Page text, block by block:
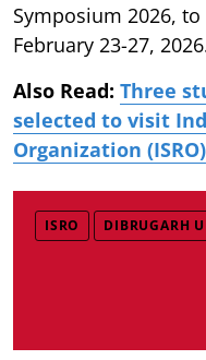
Symposium 2026,
February 23-27,
Also Read: Three
selected to visit
Organization (ISRO)
ISRO DIBRUGARH